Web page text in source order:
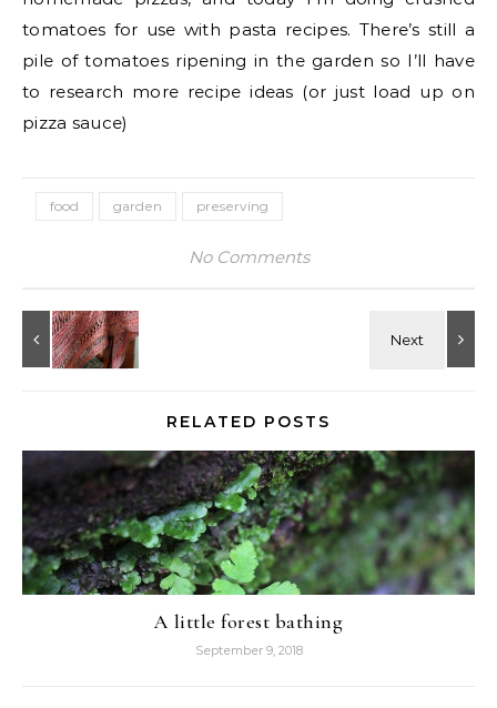
tomatoes for use with pasta recipes. There’s still a
pile of tomatoes ripening in the garden so I’ll have
to research more recipe ideas (or just load up on
pizza sauce)
food garden preserving
No Comments
RELATED POSTS
A little forest bathing
September 9, 2018